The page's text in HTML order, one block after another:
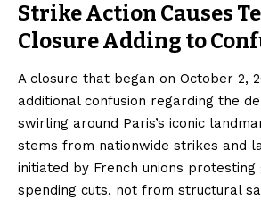
Strike Action Causes
Closure Adding to
A closure that began on October 2,
additional confusion regarding the
swirling around Paris’s iconic
stems from nationwide strikes and
initiated by French unions
spending cuts, not from structural